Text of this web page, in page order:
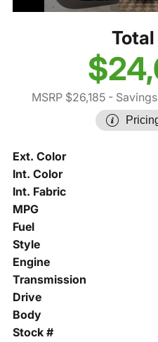
MSRP $26,185 -
Ext. Color
Int. Color
Int. Fabric
MPG
Fuel
Style
Engine
Transmission
Drive
Body
Stock #